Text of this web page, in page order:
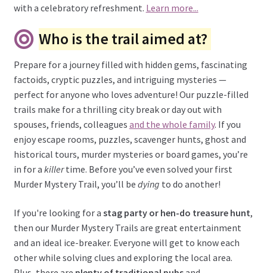
with a celebratory refreshment. Learn more...
Who is the trail aimed at?
Prepare for a journey filled with hidden gems, fascinating
factoids, cryptic puzzles, and intriguing mysteries —
perfect for anyone who loves adventure! Our puzzle-filled
trails make for a thrilling city break or day out with
spouses, friends, colleagues and the whole family. If you
enjoy escape rooms, puzzles, scavenger hunts, ghost and
historical tours, murder mysteries or board games, you’re
in for a killertime. Before you’ve even solved your first
Murder Mystery Trail, you’ll be dying to do another!
If you're looking for a stag party or hen-do treasure hunt,
then our Murder Mystery Trails are great entertainment
and an ideal ice-breaker. Everyone will get to know each
other while solving clues and exploring the local area.